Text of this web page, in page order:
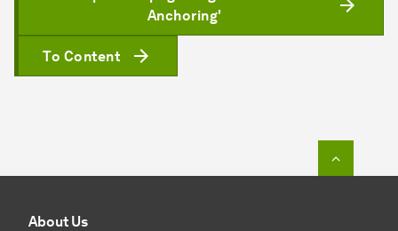
Anchoring'
To Content
About Us